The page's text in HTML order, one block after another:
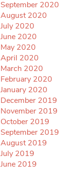
September 2020
August 2020
July 2020
June 2020
May 2020
April 2020
March 2020
February 2020
January 2020
December 2019
November 2019
October 2019
September 2019
August 2019
July 2019
June 2019